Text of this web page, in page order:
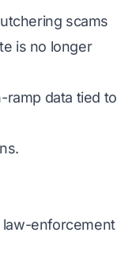
scams
is no longer
ramp data tied to
law-enforcement